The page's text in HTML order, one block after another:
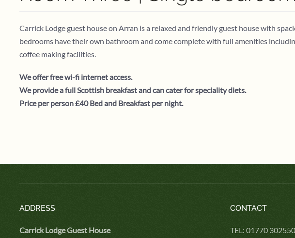
Carrick Lodge guest house on Arran is a relaxed and friendly guest house with
bedrooms have their own bathroom and come complete with full amenities
coffee making facilities.
We offer free wi-fi internet access.
We provide a full Scottish breakfast and can cater for speciality diets.
Price per person £40 Bed and Breakfast per night.
ADDRESS
Carrick Lodge Guest House
CONTACT
TEL: 01770 302550